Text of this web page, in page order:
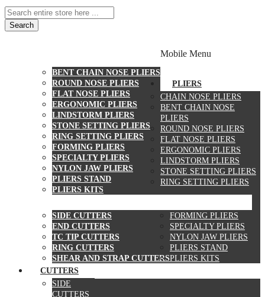
Search
BENT CHAIN NOSE PLIERS
ROUND NOSE PLIERS
FLAT NOSE PLIERS
ERGONOMIC PLIERS
LINDSTORM PLIERS
STONE SETTING PLIERS
RING SETTING PLIERS
FORMING PLIERS
SPECIALTY PLIERS
NYLON JAW PLIERS
PLIERS STAND
PLIERS KITS
SIDE CUTTERS
END CUTTERS
TC TIP CUTTERS
RING CUTTERS
SHEAR AND STRAP CUTTERS
Mobile Menu
PLIERS
CHAIN NOSE PLIERS
BENT CHAIN NOSE
PLIERS
ROUND NOSE PLIERS
FLAT NOSE PLIERS
ERGONOMIC PLIERS
LINDSTORM PLIERS
STONE SETTING PLIERS
RING SETTING PLIERS
FORMING PLIERS
SPECIALTY PLIERS
NYLON JAW PLIERS
PLIERS STAND
PLIERS KITS
CUTTERS
SIDE
CUTTERS